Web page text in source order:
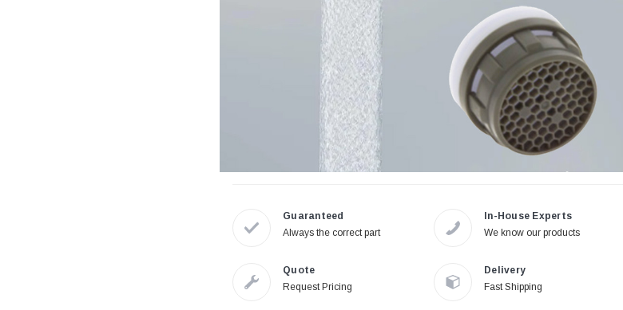
Guaranteed
Always the correct part
In-House Experts
We know our products
Quote
Request Pricing
Delivery
Fast Shipping